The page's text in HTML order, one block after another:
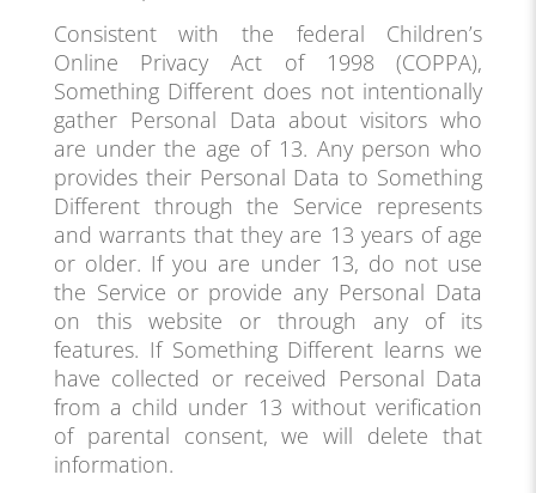
Consistent with the federal Children’s
Online Privacy Act of 1998 (COPPA),
Something Different does not intentionally
gather Personal Data about visitors who
are under the age of 13. Any person who
provides their Personal Data to Something
Different through the Service represents
and warrants that they are 13 years of age
or older. If you are under 13, do not use
the Service or provide any Personal Data
on this website or through any of its
features. If Something Different learns we
have collected or received Personal Data
from a child under 13 without verification
of parental consent, we will delete that
information.